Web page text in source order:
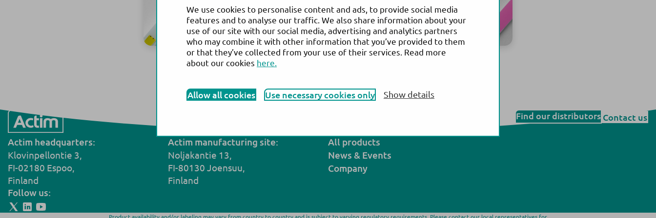
We use cookies to personalise content and ads, to provide social media
features and to analyse our traffic. We also share information about your
use of our site with our social media, advertising and analytics partners
who may combine it with other information that you’ve provided to them
or that they’ve collected from your use of their services. Read more
about our cookies here.
Allow all cookies Use necessary cookies only Show details
Biohealth
Website:Reactivos Para Laboratorio Clínico | Biohealth
Actim PROM
Back to the list of distributors
Find our distributors Contact us
Actim headquarters:
Klovinpellontie 3,
FI-02180 Espoo,
Finland
Follow us:
Actim manufacturing site:
Noljakantie 13,
FI-80130 Joensuu,
Finland
All products
News & Events
Company